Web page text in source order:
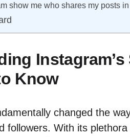
show me who shares my posts
Know
changed the
followers. With its